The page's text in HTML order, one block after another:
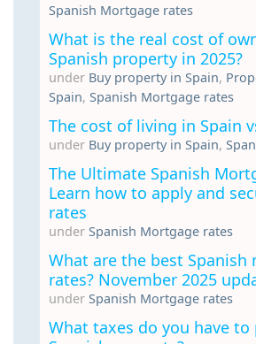
Spanish Mortgage rates
What is the real cost of
Spanish property in 2025?
under Buy property in Spain,
Spain, Spanish Mortgage rates
The cost of living in Spain
under Buy property in Spain,
The Ultimate Spanish
Learn how to apply and
rates
under Spanish Mortgage rates
What are the best Spanish
rates? November 2025
under Spanish Mortgage rates
What taxes do you have to